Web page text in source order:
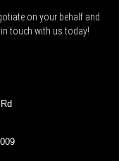
on your behalf and
touch with us today!